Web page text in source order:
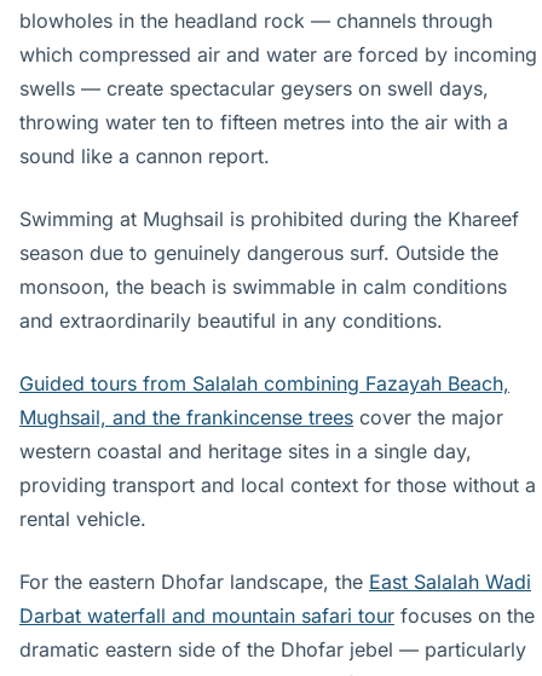
blowholes in the headland rock — channels through
which compressed air and water are forced by incoming
swells — create spectacular geysers on swell days,
throwing water ten to fifteen metres into the air with a
sound like a cannon report.
Swimming at Mughsail is prohibited during the Khareef
season due to genuinely dangerous surf. Outside the
monsoon, the beach is swimmable in calm conditions
and extraordinarily beautiful in any conditions.
Guided tours from Salalah combining Fazayah Beach,
Mughsail, and the frankincense trees cover the major
western coastal and heritage sites in a single day,
providing transport and local context for those without a
rental vehicle.
For the eastern Dhofar landscape, the East Salalah Wadi
Darbat waterfall and mountain safari tour focuses on the
dramatic eastern side of the Dhofar jebel — particularly